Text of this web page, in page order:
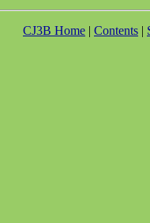
CJ3B Home | Contents |